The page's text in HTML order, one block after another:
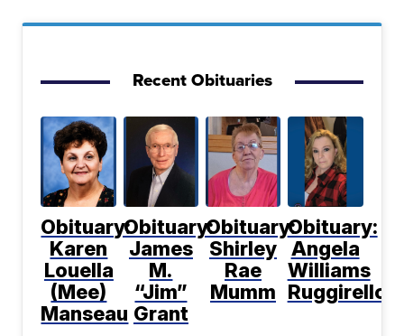
Recent Obituaries
Obituary:
Karen
Louella
(Mee)
Manseau
Obituary:
James
M.
“Jim”
Grant
Obituary:
Shirley
Rae
Mumm
Obituary:
Angela
Williams
Ruggirello